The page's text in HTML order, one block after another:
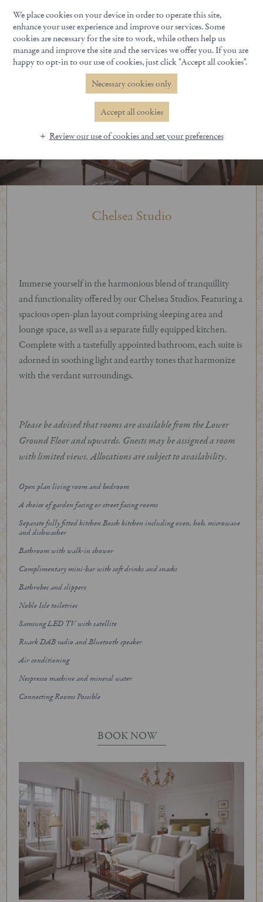
Book Now
Chelsea Studio
Immerse yourself in the harmonious blend of tranquillity
and functionality offered by our Chelsea Studios. Featuring a
spacious open-plan layout comprising sleeping area and
lounge space, as well as a separate fully equipped kitchen.
Complete with a tastefully appointed bathroom, each suite is
adorned in soothing light and earthy tones that harmonize
with the verdant surroundings.
Please be advised that rooms are available from the Lower
Ground Floor and upwards. Guests may be assigned a room
with limited views. Allocations are subject to availability.
Open plan living room and bedroom
A choice of garden facing or street facing rooms
Separate fully fitted kitchen Bosch kitchen including oven, hob, microwave
and dishwasher
Bathroom with walk-in shower
Complimentary mini-bar with soft drinks and snacks
Bathrobes and slippers
Noble Isle toiletries
Samsung LED TV with satellite
Ruark DAB radio and Bluetooth speaker
Air conditioning
Nespresso machine and mineral water
Connecting Rooms Possible
BOOK NOW
We place cookies on your device in order to operate this site,
enhance your user experience and improve our services. Some
cookies are necessary for the site to work, while others help us
manage and improve the site and the services we offer you. If you are
happy to opt-in to our use of cookies, just click "Accept all cookies".
Necessary cookies only
Accept all cookies
Review our use of cookies and set your preferences